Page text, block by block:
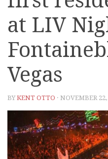
at LIV
Vegas
BYKENT OTTO · NOVEMBER